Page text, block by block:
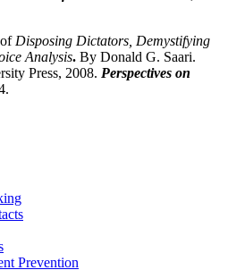
Disposing Dictators, Demystifying
Analysis. By Donald G. Saari.
Press, 2008. Perspectives on
Prevention